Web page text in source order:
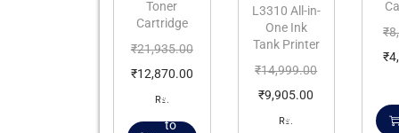
Toner
Cartridge
₹21,935.00
₹12,870.00
Rs.
Add
to
L3310 All-in-
One Ink
Tank Printer
₹14,999.00
₹9,905.00
Rs.Add
₹
₹